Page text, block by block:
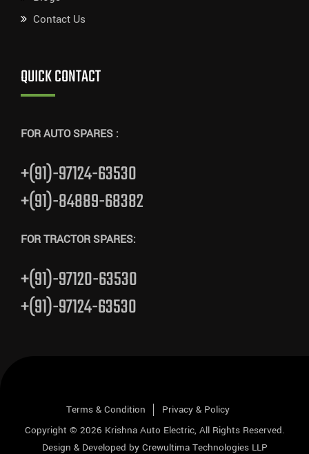
Contact Us
QUICK CONTACT
FOR AUTO SPARES :
+(91)-97124-63530
+(91)-84889-68382
FOR TRACTOR SPARES:
+(91)-97120-63530
+(91)-97124-63530
Terms & Condition
Privacy & Policy
Copyright © 2026 Krishna Auto Electric, All Rights Reserved.
Design & Developed by Crewultima Technologies LLP